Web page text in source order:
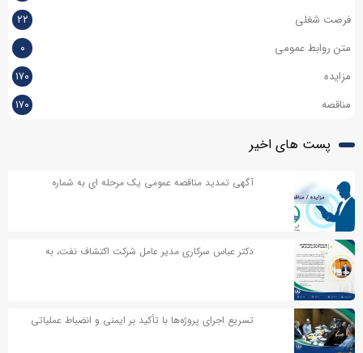
فرصت شغلی
۲۲
متن روابط عمومی
۰
مزایده
۱۷۰
مناقصه
۱۷۰
پست های اخیر
آگهی تمدید مناقصه عمومی یک مرحله ای به شماره
دستگاههای حفاری و پایگاه های پشتیبانی شرکت
دکتر عباس سرکاری مدیر عامل شرکت اکتشاف نفت، به
تسریع اجرای پروژه‌ها با تأکید بر ایمنی و انضباط عملیاتی